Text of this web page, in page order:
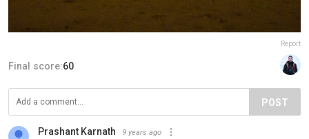
Report
Final score:60
POST
Prashant Karnath 9 years ago